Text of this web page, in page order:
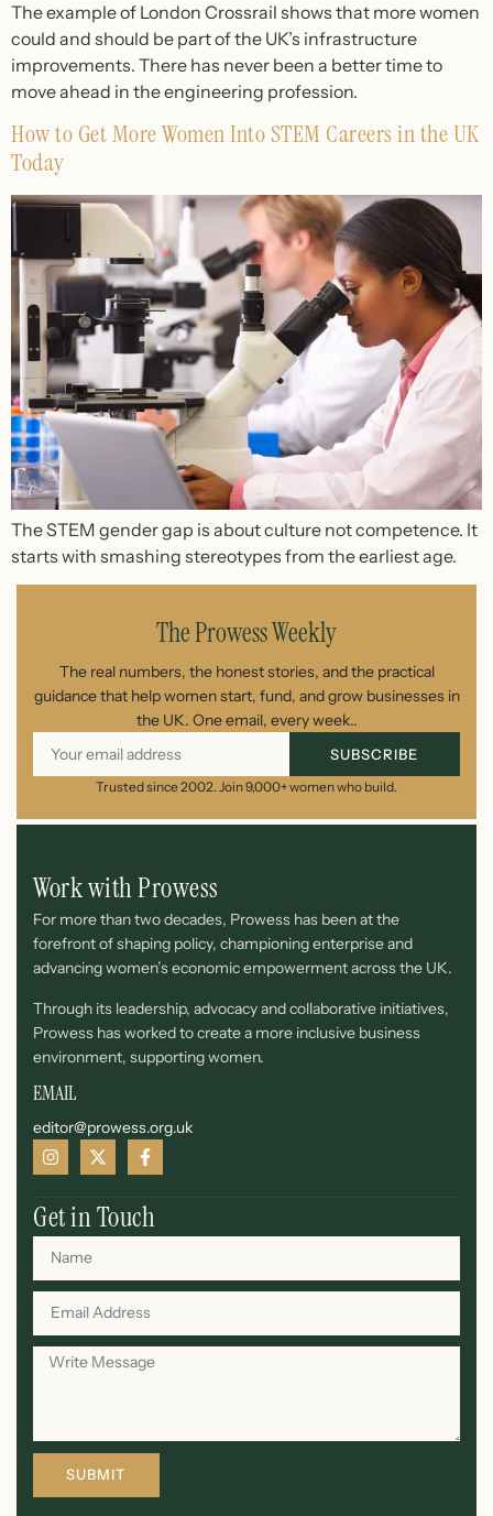
The example of London Crossrail shows that more women
could and should be part of the UK’s infrastructure
improvements. There has never been a better time to
move ahead in the engineering profession.
How to Get More Women Into STEM Careers in the UK
Today
The STEM gender gap is about culture not competence. It
starts with smashing stereotypes from the earliest age.
The Prowess Weekly
The real numbers, the honest stories, and the practical
guidance that help women start, fund, and grow businesses in
the UK. One email, every week..
SUBSCRIBE
Trusted since 2002. Join 9,000+ women who build.
Work with Prowess
For more than two decades, Prowess has been at the
forefront of shaping policy, championing enterprise and
advancing women’s economic empowerment across the UK.
Through its leadership, advocacy and collaborative initiatives,
Prowess has worked to create a more inclusive business
environment, supporting women.
EMAIL
editor@prowess.org.uk
Get in Touch
SUBMIT